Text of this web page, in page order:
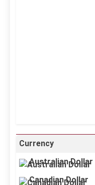
Currency
Australian Dollar
Canadian Dollar